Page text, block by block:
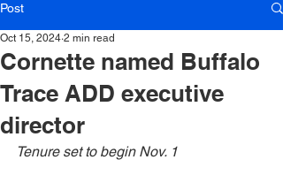
Post
Cornette named Buffalo
Trace ADD executive
director
Oct 15, 2024 2 min read
Tenure set to begin Nov. 1